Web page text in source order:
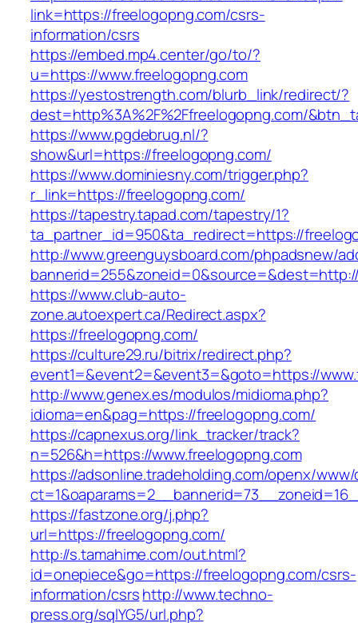
link=https://freelogopng.com/csrs-
information/csrs
https://embed.mp4.center/go/to/?
u=https://www.freelogopng.com
https://yestostrength.com/blurb_link/redirect/?
dest=http%3A%2F%2Ffreelogopng.com/
https://www.pgdebrug.nl/?
show&url=https://freelogopng.com/
https://www.dominiesny.com/trigger.php?
r_link=https://freelogopng.com/
https://tapestry.tapad.com/tapestry/1?
ta_partner_id=950&ta_redirect=https://
http://www.greenguysboard.com/phpadsnew/
https://www.club-auto-
zone.autoexpert.ca/Redirect.aspx?
https://freelogopng.com/
https://culture29.ru/bitrix/redirect.php?
event1=&event2=&event3=&goto=https://
http://www.genex.es/modulos/midioma.php?
idioma=en&pag=https://freelogopng.com/
https://capnexus.org/link_tracker/track?
n=526&h=https://www.freelogopng.com
https://adsonline.tradeholding.com/openx/
https://fastzone.org/j.php?
url=https://freelogopng.com/
http://s.tamahime.com/out.html?
id=onepiece&go=https://freelogopng.com/csrs-
information/csrshttp://www.techno-
press.org/sqlYG5/url.php?